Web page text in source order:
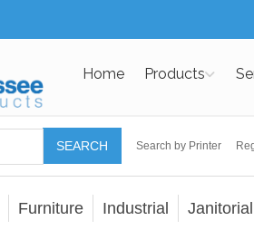
Home Products
SEARCH Search by Printer
Furniture Industrial